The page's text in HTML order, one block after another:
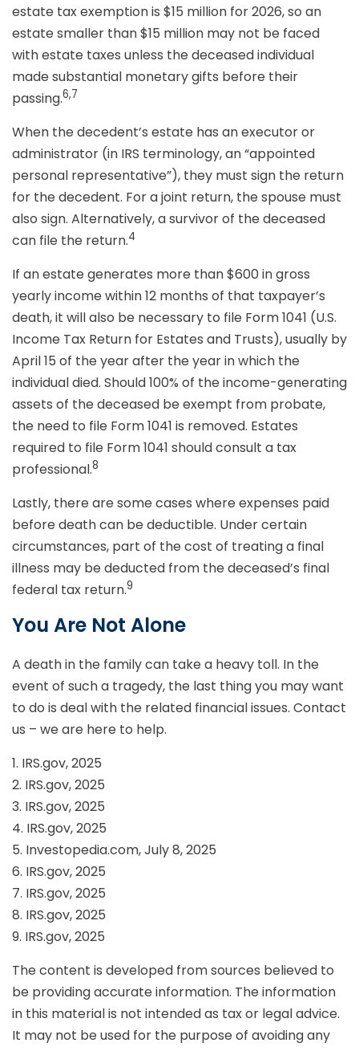
estate tax exemption is $15 million for 2026, so an
estate smaller than $15 million may not be faced
with estate taxes unless the deceased individual
made substantial monetary gifts before their
passing.6,7
When the decedent’s estate has an executor or
administrator (in IRS terminology, an “appointed
personal representative”), they must sign the return
for the decedent. For a joint return, the spouse must
also sign. Alternatively, a survivor of the deceased
can file the return.4
If an estate generates more than $600 in gross
yearly income within 12 months of that taxpayer’s
death, it will also be necessary to file Form 1041 (U.S.
Income Tax Return for Estates and Trusts), usually by
April 15 of the year after the year in which the
individual died. Should 100% of the income-generating
assets of the deceased be exempt from probate,
the need to file Form 1041 is removed. Estates
required to file Form 1041 should consult a tax
professional.8
Lastly, there are some cases where expenses paid
before death can be deductible. Under certain
circumstances, part of the cost of treating a final
illness may be deducted from the deceased’s final
federal tax return.9
You Are Not Alone
A death in the family can take a heavy toll. In the
event of such a tragedy, the last thing you may want
to do is deal with the related financial issues. Contact
us – we are here to help.
1. IRS.gov, 2025
2. IRS.gov, 2025
3. IRS.gov, 2025
4. IRS.gov, 2025
5. Investopedia.com, July 8, 2025
6. IRS.gov, 2025
7. IRS.gov, 2025
8. IRS.gov, 2025
9. IRS.gov, 2025
The content is developed from sources believed to
be providing accurate information. The information
in this material is not intended as tax or legal advice.
It may not be used for the purpose of avoiding any